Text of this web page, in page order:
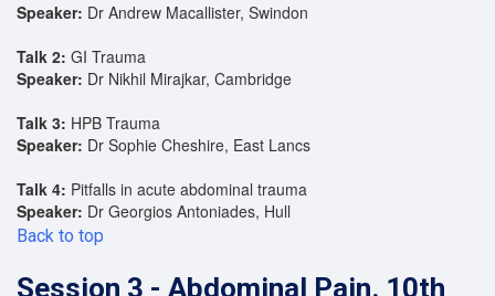
Speaker: Dr Andrew Macallister, Swindon
Talk 2: GI Trauma
Speaker: Dr Nikhil Mirajkar, Cambridge
Talk 3: HPB Trauma
Speaker: Dr Sophie Cheshire, East Lancs
Talk 4: Pitfalls in acute abdominal trauma
Speaker: Dr Georgios Antoniades, Hull
Back to top
Session 3 - Abdominal Pain. 10th